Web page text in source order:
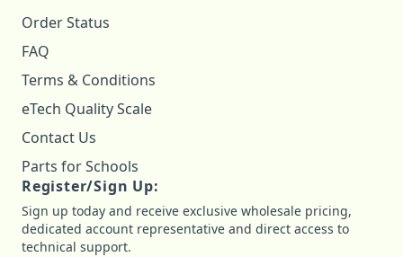
Order Status
FAQ
Terms & Conditions
eTech Quality Scale
Contact Us
Parts for Schools
Register/Sign Up:
Sign up today and receive exclusive wholesale pricing,
dedicated account representative and direct access to
technical support.